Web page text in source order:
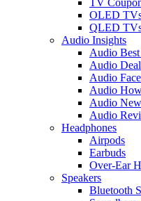
OLED
QLED
Audio Insights
Audio
Audio
Audio
Audio
Audio
Audio
Headphones
Airpods
Earbuds
Over-Ear
Speakers
Bluetooth